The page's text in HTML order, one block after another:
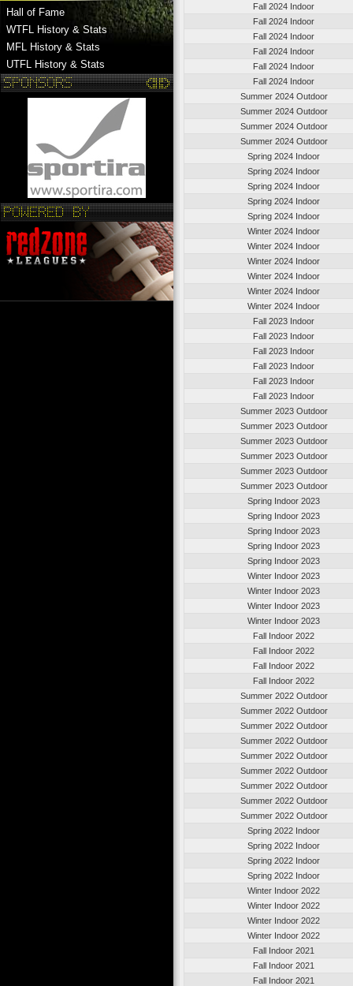
Hall of Fame
WTFL History & Stats
MFL History & Stats
UTFL History & Stats
Fall 2024 Indoor
Fall 2024 Indoor
Fall 2024 Indoor
Fall 2024 Indoor
Fall 2024 Indoor
Fall 2024 Indoor
Summer 2024 Outdoor
Summer 2024 Outdoor
Summer 2024 Outdoor
Summer 2024 Outdoor
Spring 2024 Indoor
Spring 2024 Indoor
Spring 2024 Indoor
Spring 2024 Indoor
Spring 2024 Indoor
Winter 2024 Indoor
Winter 2024 Indoor
Winter 2024 Indoor
Winter 2024 Indoor
Winter 2024 Indoor
Winter 2024 Indoor
Fall 2023 Indoor
Fall 2023 Indoor
Fall 2023 Indoor
Fall 2023 Indoor
Fall 2023 Indoor
Fall 2023 Indoor
Summer 2023 Outdoor
Summer 2023 Outdoor
Summer 2023 Outdoor
Summer 2023 Outdoor
Summer 2023 Outdoor
Summer 2023 Outdoor
Spring Indoor 2023
Spring Indoor 2023
Spring Indoor 2023
Spring Indoor 2023
Spring Indoor 2023
Winter Indoor 2023
Winter Indoor 2023
Winter Indoor 2023
Winter Indoor 2023
Fall Indoor 2022
Fall Indoor 2022
Fall Indoor 2022
Fall Indoor 2022
Summer 2022 Outdoor
Summer 2022 Outdoor
Summer 2022 Outdoor
Summer 2022 Outdoor
Summer 2022 Outdoor
Summer 2022 Outdoor
Summer 2022 Outdoor
Summer 2022 Outdoor
Summer 2022 Outdoor
Spring 2022 Indoor
Spring 2022 Indoor
Spring 2022 Indoor
Spring 2022 Indoor
Winter Indoor 2022
Winter Indoor 2022
Winter Indoor 2022
Winter Indoor 2022
Fall Indoor 2021
Fall Indoor 2021
Fall Indoor 2021